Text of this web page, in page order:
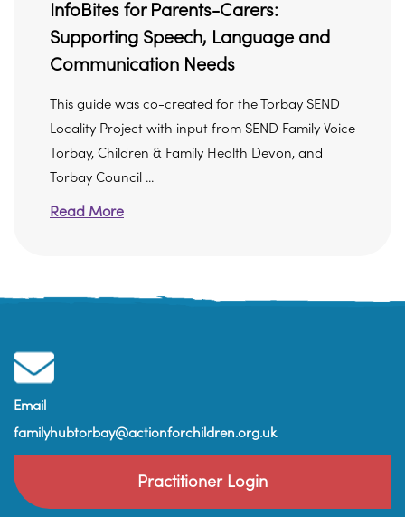
InfoBites for Parents-Carers:
Supporting Speech, Language and
Communication Needs
This guide was co-created for the Torbay SEND
Locality Project with input from SEND Family Voice
Torbay, Children & Family Health Devon, and
Torbay Council ...
Read More
Email
familyhubtorbay@actionforchildren.org.uk
Practitioner Login